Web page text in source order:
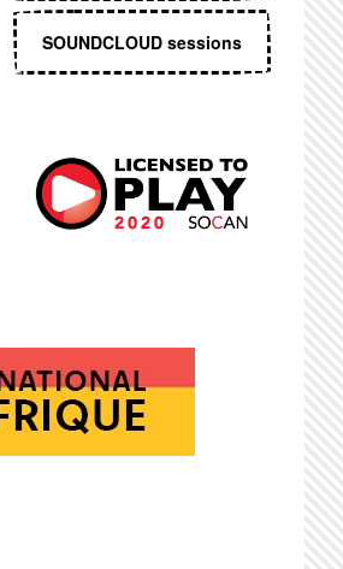
SOUNDCLOUD sessions